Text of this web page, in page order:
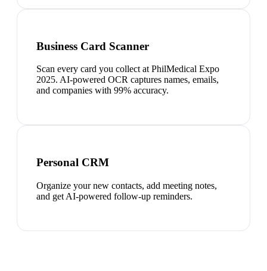
Business Card Scanner
Scan every card you collect at PhilMedical Expo
2025. AI-powered OCR captures names, emails,
and companies with 99% accuracy.
Personal CRM
Organize your new contacts, add meeting notes,
and get AI-powered follow-up reminders.